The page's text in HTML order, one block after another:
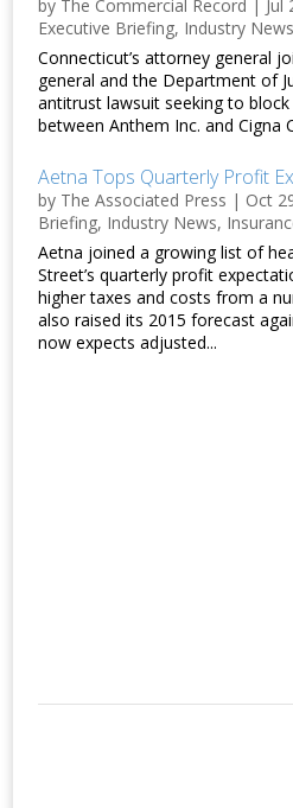
by The Commercial Record | Jul
Executive Briefing, Industry News
Connecticut’s attorney general
general and the Department of
antitrust lawsuit seeking to
between Anthem Inc. and Cigna
Aetna Tops Quarterly Profit
by The Associated Press | Oct
Briefing, Industry News,
Aetna joined a growing list of
Street’s quarterly profit
higher taxes and costs from a
also raised its 2015 forecast
now expects adjusted...